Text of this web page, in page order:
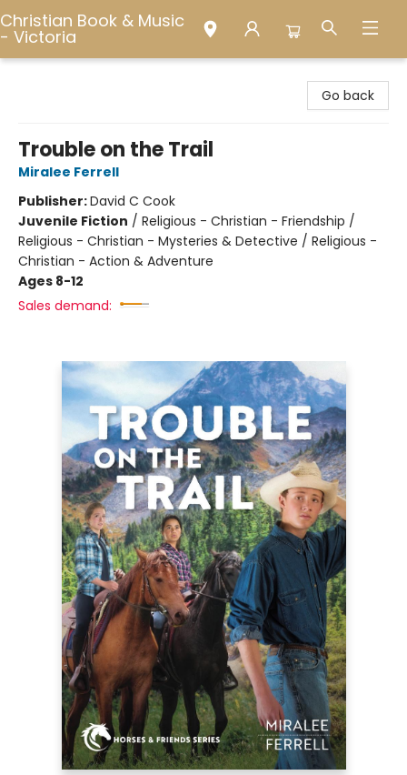
Christian Book & Music
- Victoria
Go back
Trouble on the Trail
Miralee Ferrell
Publisher:David C Cook
Juvenile Fiction / Religious - Christian - Friendship /
Religious - Christian - Mysteries & Detective / Religious -
Christian - Action & Adventure
Ages 8-12
Sales demand: